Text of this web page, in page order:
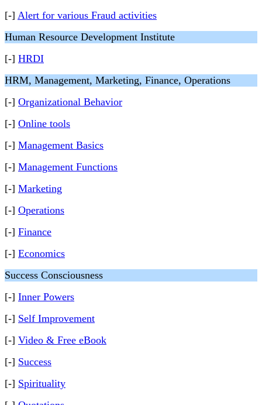
[-] Alert for various Fraud activities
Human Resource Development Institute
[-] HRDI
HRM, Management, Marketing, Finance, Operations
[-] Organizational Behavior
[-] Online tools
[-] Management Basics
[-] Management Functions
[-] Marketing
[-] Operations
[-] Finance
[-] Economics
Success Consciousness
[-] Inner Powers
[-] Self Improvement
[-] Video & Free eBook
[-] Success
[-] Spirituality